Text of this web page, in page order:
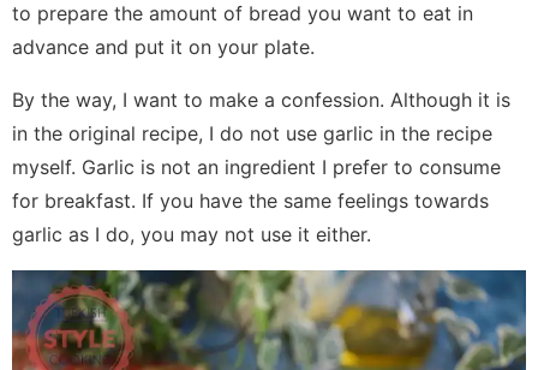
to prepare the amount of bread you want to eat in
advance and put it on your plate.
By the way, I want to make a confession. Although it is
in the original recipe, I do not use garlic in the recipe
myself. Garlic is not an ingredient I prefer to consume
for breakfast. If you have the same feelings towards
garlic as I do, you may not use it either.